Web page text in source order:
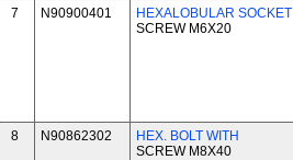
7 N90900401
HEXALOBULAR SOCKET
SCREW M6X20
8 N90862302
HEX. BOLT WITH
SCREW M8X40